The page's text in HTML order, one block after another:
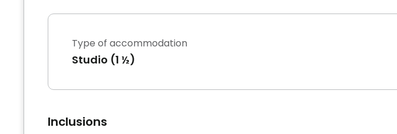
Type of accommodation
Studio (1 ½)
Inclusions